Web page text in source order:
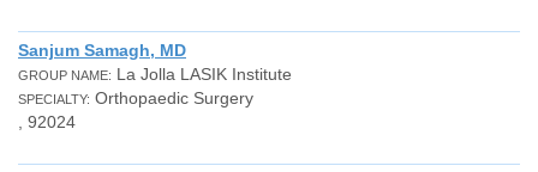
Sanjum Samagh, MD
GROUP NAME: La Jolla LASIK Institute
SPECIALTY: Orthopaedic Surgery
, 92024